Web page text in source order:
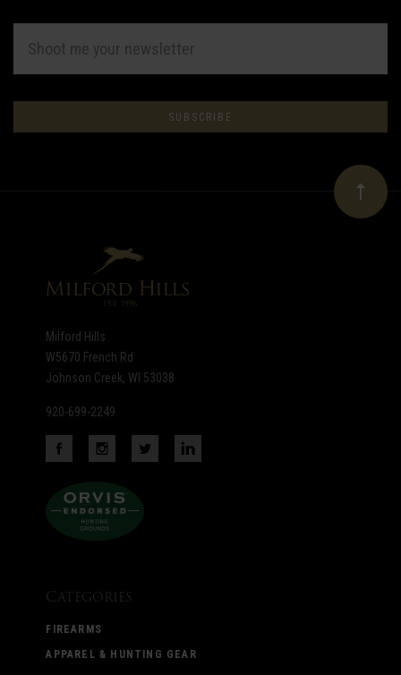
Subscribe
to
newsletter
ADDRESS
Milford Hills
W5670 French Rd
Johnson Creek, WI 53038
920-699-2249
Categories
FIREARMS
APPAREL & HUNTING GEAR